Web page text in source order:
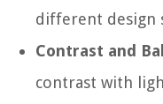
different design
Contrast and
contrast with